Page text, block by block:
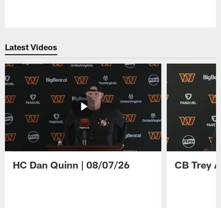
Latest Videos
HC Dan Quinn | 08/07/26 CB Trey